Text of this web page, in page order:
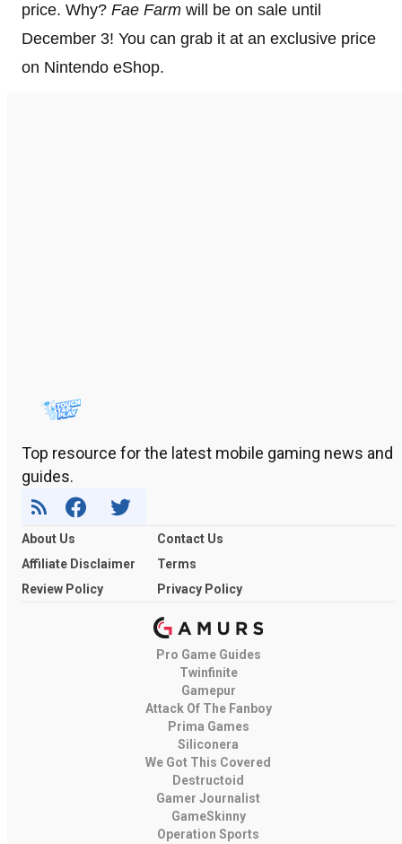
price. Why? Fae Farm will be on sale until
December 3! You can grab it at an exclusive price
on Nintendo eShop.
Top resource for the latest mobile gaming news and
guides.
About Us
Contact Us
Affiliate Disclaimer
Terms
Review Policy
Privacy Policy
Pro Game Guides
Twinfinite
Gamepur
Attack Of The Fanboy
Prima Games
Siliconera
We Got This Covered
Destructoid
Gamer Journalist
GameSkinny
Operation Sports